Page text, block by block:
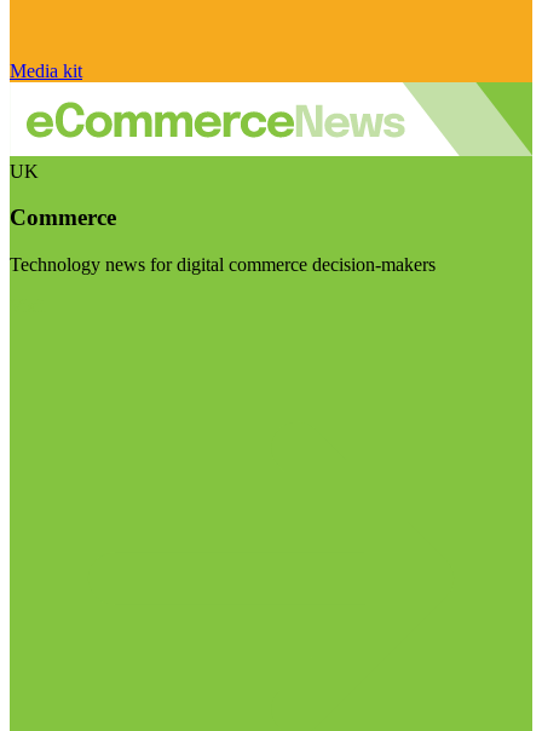
Media kit
UK
Commerce
Technology news for digital commerce decision-makers